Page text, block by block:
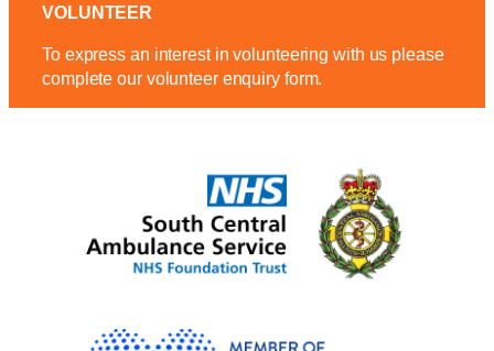
VOLUNTEER
To express an interest in volunteering with us please
complete our volunteer enquiry form.